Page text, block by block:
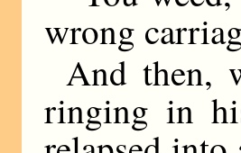
wrong
And then,
ringing in